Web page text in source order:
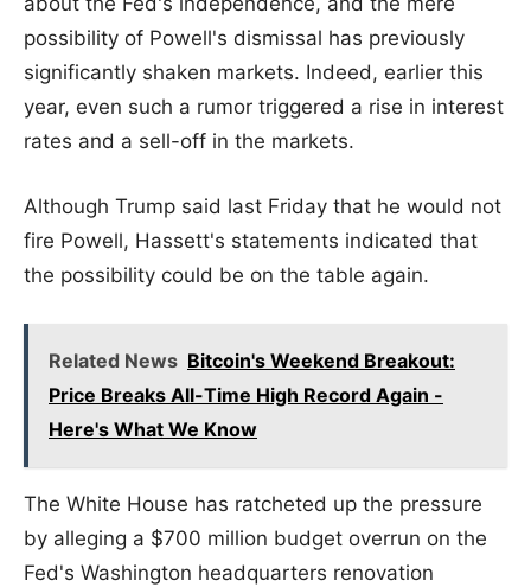
possibility of Powell's dismissal has previously
significantly shaken markets. Indeed, earlier this
year, even such a rumor triggered a rise in interest
rates and a sell-off in the markets.
Although Trump said last Friday that he would not
fire Powell, Hassett's statements indicated that
the possibility could be on the table again.
Related News Bitcoin's Weekend Breakout:
Price Breaks All-Time High Record Again -
Here's What We Know
The White House has ratcheted up the pressure
by alleging a $700 million budget overrun on the
Fed's Washington headquarters renovation